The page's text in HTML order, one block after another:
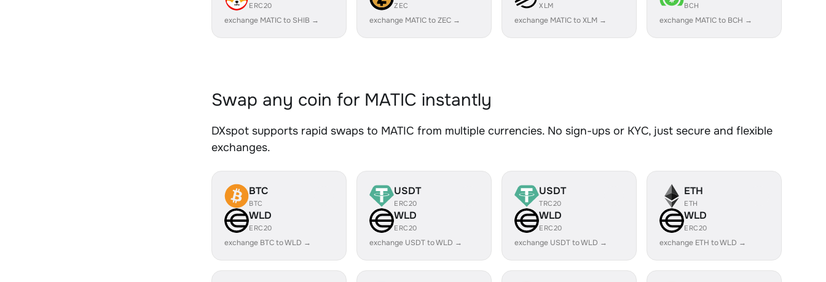
ERC20
exchange MATIC to SHIB →
ZEC
exchange MATIC to ZEC →
XLM
exchange MATIC to XLM →
BCH
exchange MATIC to BCH →
Swap any coin for MATIC instantly
DXspot supports rapid swaps to MATIC from multiple currencies. No sign-ups or KYC, just secure and flexible
exchanges.
BTC
BTC
WLD
ERC20
exchange BTC to WLD →
USDT
ERC20
WLD
ERC20
exchange USDT to WLD →
USDT
TRC20
WLD
ERC20
exchange USDT to WLD →
ETH
ETH
WLD
ERC20
exchange ETH to WLD →